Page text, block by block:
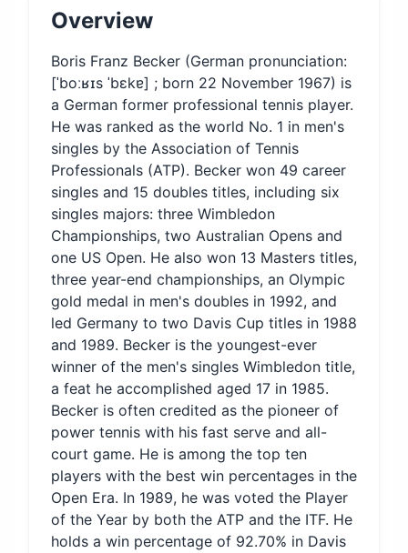
Overview
Boris Franz Becker (German pronunciation:
[ˈboːʁɪs ˈbɛkɐ] ; born 22 November 1967) is
a German former professional tennis player.
He was ranked as the world No. 1 in men's
singles by the Association of Tennis
Professionals (ATP). Becker won 49 career
singles and 15 doubles titles, including six
singles majors: three Wimbledon
Championships, two Australian Opens and
one US Open. He also won 13 Masters titles,
three year-end championships, an Olympic
gold medal in men's doubles in 1992, and
led Germany to two Davis Cup titles in 1988
and 1989. Becker is the youngest-ever
winner of the men's singles Wimbledon title,
a feat he accomplished aged 17 in 1985.
Becker is often credited as the pioneer of
power tennis with his fast serve and all-
court game. He is among the top ten
players with the best win percentages in the
Open Era. In 1989, he was voted the Player
of the Year by both the ATP and the ITF. He
holds a win percentage of 92.70% in Davis